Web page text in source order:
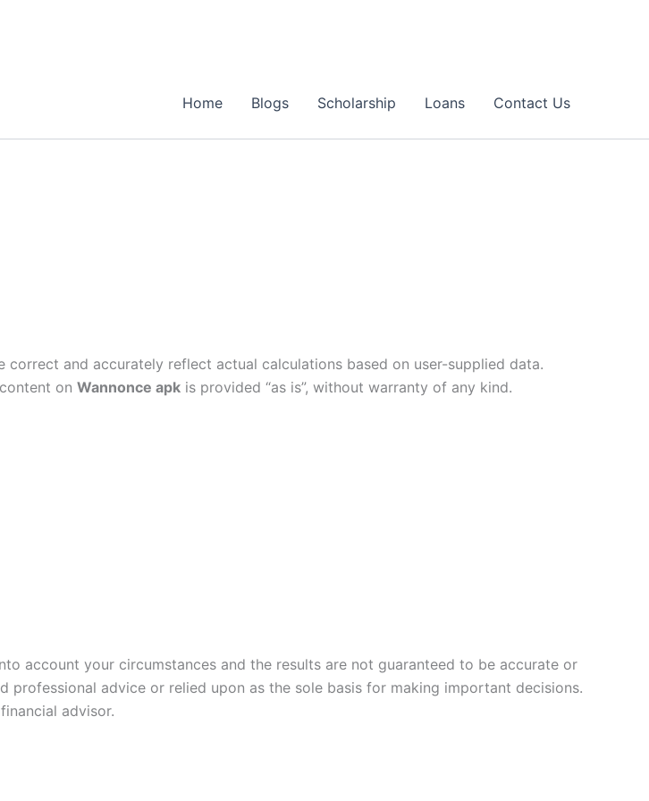
Home Blogs Scholarship Loans Contact Us
and accurately reflect actual calculations based on user-supplied data.
on Wannonce apk is provided “as is”, without warranty of any kind.
account your circumstances and the results are not guaranteed to be accurate or
professional advice or relied upon as the sole basis for making important decisions.
advisor.